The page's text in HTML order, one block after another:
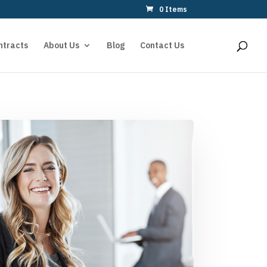
0 Items
About Us Blog Contact Us